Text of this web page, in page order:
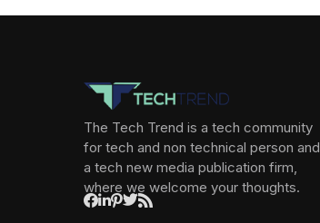
The Tech Trend is a tech community
for tech and non technical person and
a tech new media publication firm,
where we welcome your thoughts.